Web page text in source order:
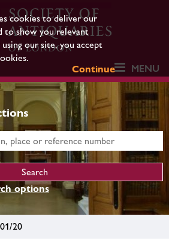
cookies to deliver our
to show you relevant
our site, you accept
Continue
MENU
options
20